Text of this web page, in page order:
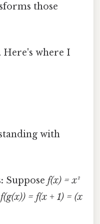
those
Here's where I
with
Supposef(x) = x²
f(g(x)) = f(x + 1) = (x